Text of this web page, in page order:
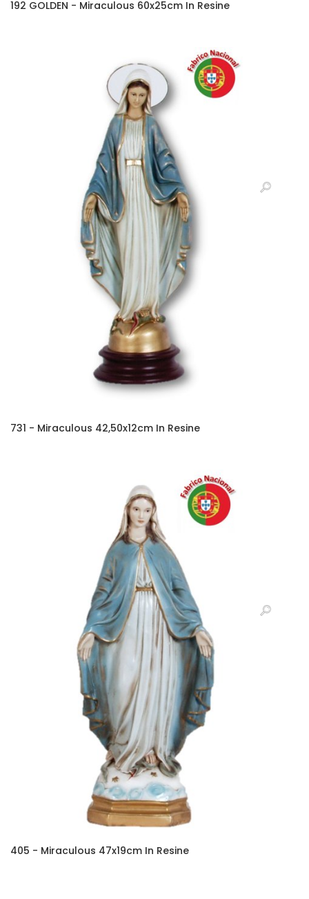
192 GOLDEN - Miraculous 60x25cm In Resine
731 - Miraculous 42,50x12cm In Resine
405 - Miraculous 47x19cm In Resine